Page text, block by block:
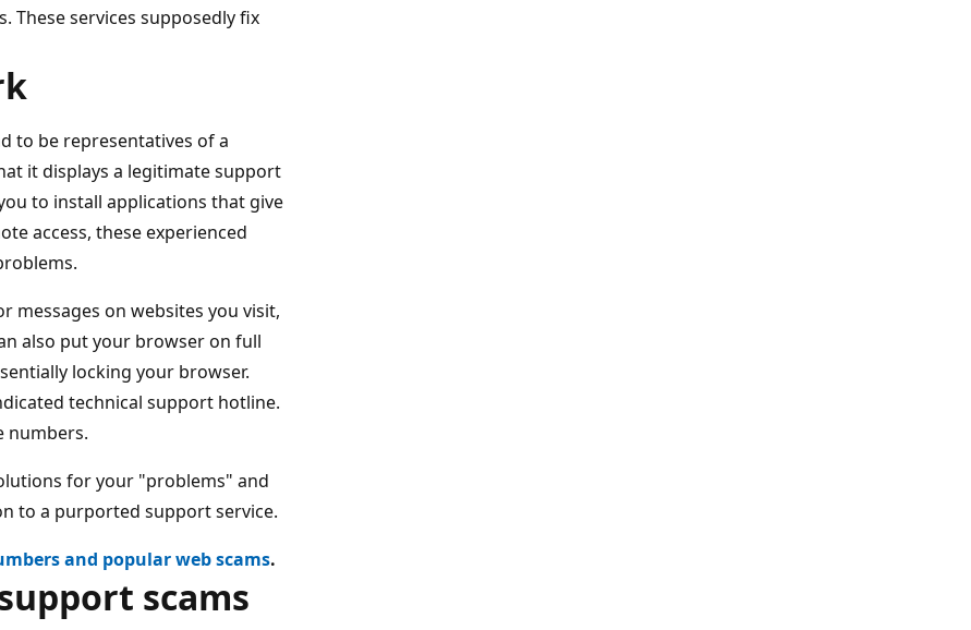
These services supposedly fix
to be representatives of a
it displays a legitimate support
to install applications that give
access, these experienced
messages on websites you visit,
also put your browser on full
locking your browser.
technical support hotline.
numbers.
for your "problems" and
to a purported support service.
and popular web scams.
scams